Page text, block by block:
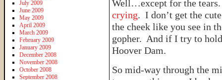
Well…except for the
crying. I don’t get the
the cheek like you see in
gopher. And if I try to
Hoover Dam.
So mid-way through the
July 2009
June 2009
May 2009
April 2009
March 2009
February 2009
January 2009
December 2008
November 2008
October 2008
September 2008